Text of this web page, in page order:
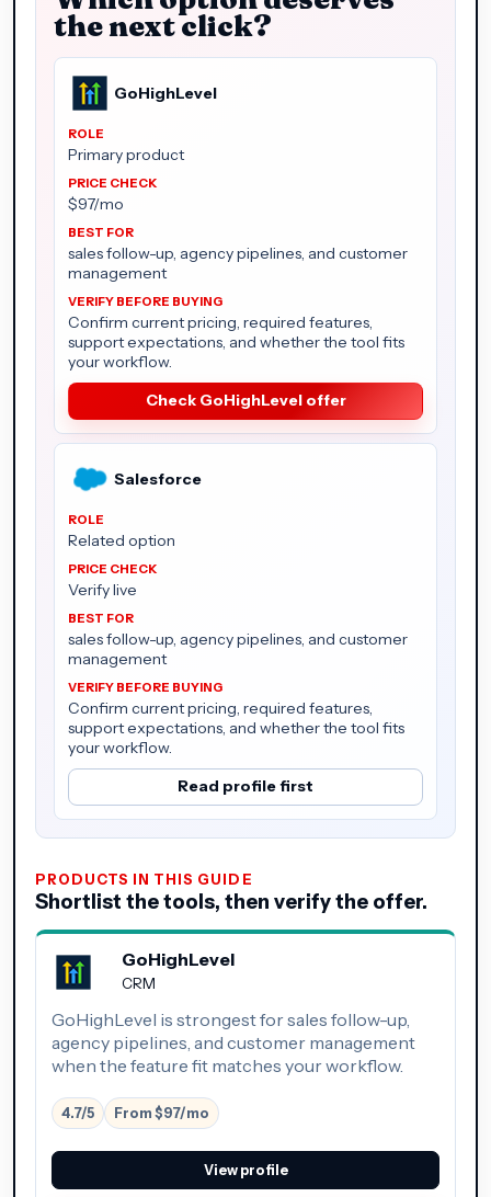
the next click?
GoHighLevel
Primary product
$97/mo
sales follow-up, agency pipelines, and customer
management
Confirm current pricing, required features,
support expectations, and whether the tool fits
your workflow.
Check GoHighLevel offer
Salesforce
Related option
Verify live
sales follow-up, agency pipelines, and customer
management
Confirm current pricing, required features,
support expectations, and whether the tool fits
your workflow.
Read profile first
PRODUCTS IN THIS GUIDE
Shortlist the tools, then verify the offer.
GoHighLevel
CRM
GoHighLevel is strongest for sales follow-up,
agency pipelines, and customer management
when the feature fit matches your workflow.
4.7/5 From $97/mo
View profile